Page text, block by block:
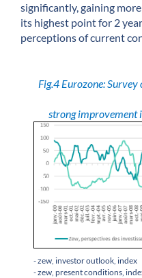
significantly, gaining
its highest point for 2
perceptions of current
Fig.4 Eurozone:
strong improvement
- zew, investor outlook, index
- zew, present conditions,